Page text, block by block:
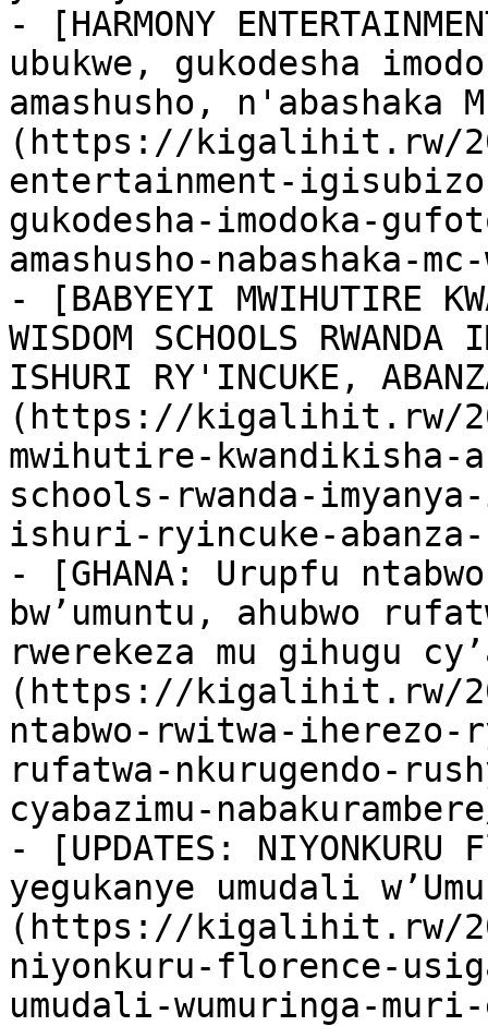
- [HARMONY
ubukwe, gukodesha
amashusho, n'abashaka
(https://kigalihit.rw/
entertainment-
gukodesha-imodoka-
amashusho-nabashaka-
- [BABYEYI MWIHUTIRE
WISDOM SCHOOLS
ISHURI RY'INCUKE,
(https://kigalihit.rw/
mwihutire-kwandikisha-
schools-rwanda-
ishuri-ryincuke-abanza-
- [GHANA: Urupfu
bw’umuntu, ahubwo
rwerekeza mu gihugu
(https://kigalihit.rw/
ntabwo-rwitwa-iherezo-
rufatwa-nkurugendo-
cyabazimu-
- [UPDATES:
yegukanye umudali
(https://kigalihit.rw/
niyonkuru-florence-
umudali-wumuringa-